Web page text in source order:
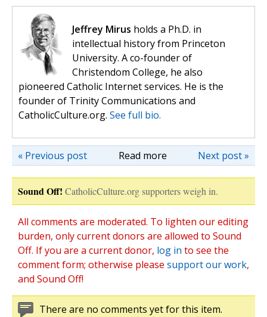
Jeffrey Mirus holds a Ph.D. in
intellectual history from Princeton
University. A co-founder of
Christendom College, he also
pioneered Catholic Internet services. He is the
founder of Trinity Communications and
CatholicCulture.org. See full bio.
Read more Next post »
« Previous post
Sound Off! CatholicCulture.org supporters weigh in.
All comments are moderated. To lighten our editing
burden, only current donors are allowed to Sound
Off. If you are a current donor, log in to see the
comment form; otherwise please support our work,
and Sound Off!
There are no comments yet for this item.